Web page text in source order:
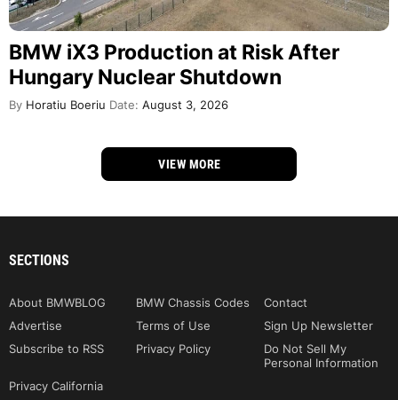
BMW iX3 Production at Risk After
Hungary Nuclear Shutdown
By Horatiu Boeriu Date: August 3, 2026
VIEW MORE
SECTIONS
About BMWBLOG BMW Chassis Codes
Contact
Advertise
Terms of Use
Sign Up Newsletter
Subscribe to RSS
Privacy Policy
Do Not Sell My
Personal Information
Privacy California